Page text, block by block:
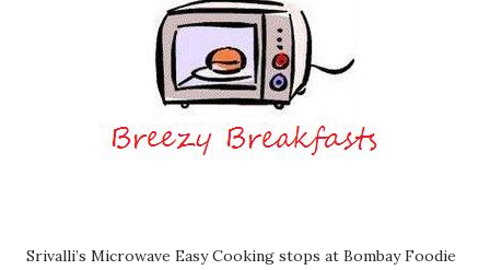
Srivalli’s Microwave Easy Cooking stops at Bombay Foodie